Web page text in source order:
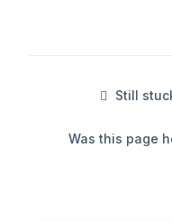
Still
Was this page